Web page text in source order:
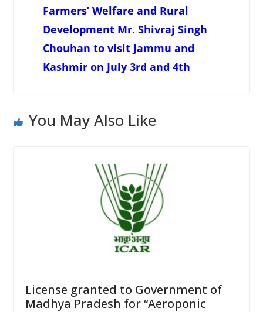
Farmers’ Welfare and Rural
Development Mr. Shivraj Singh
Chouhan to visit Jammu and
Kashmir on July 3rd and 4th
You May Also Like
License granted to Government of
Madhya Pradesh for “Aeroponic